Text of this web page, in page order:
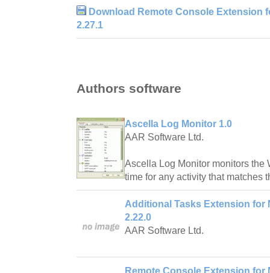
Download Remote Console Extension
2.27.1
Authors software
Ascella Log Monitor 1.0
AAR Software Ltd.
Ascella Log Monitor monitors the
time for any activity that matches
Additional Tasks Extension for
2.22.0
AAR Software Ltd.
Remote Console Extension for